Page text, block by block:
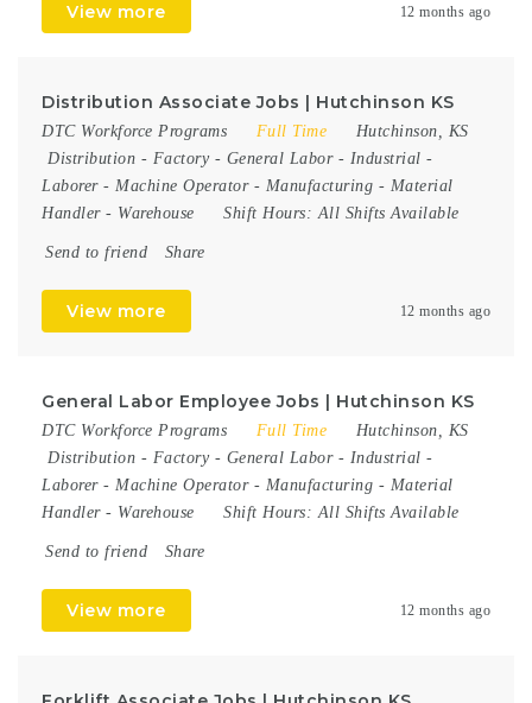
View more 12 months ago
Distribution Associate Jobs | Hutchinson KS
DTC Workforce Programs Full Time
Hutchinson, KS
Distribution - Factory- General Labor- Industrial -
Laborer- Machine Operator- Manufacturing - Material
Handler- Warehouse Shift Hours:All Shifts Available
Send to friend Share
View more 12 months ago
General Labor Employee Jobs | Hutchinson KS
DTC Workforce Programs Full Time
Hutchinson, KS
Distribution - Factory- General Labor- Industrial -
Laborer- Machine Operator- Manufacturing - Material
Handler- Warehouse Shift Hours:All Shifts Available
Send to friend Share
View more 12 months ago